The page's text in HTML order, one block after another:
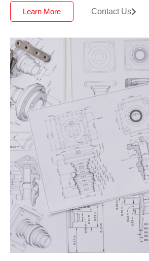
Learn More Contact Us